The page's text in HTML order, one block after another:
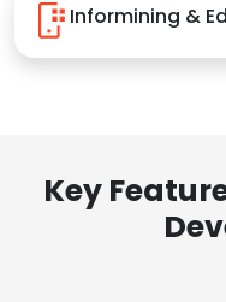
Informining &
Key